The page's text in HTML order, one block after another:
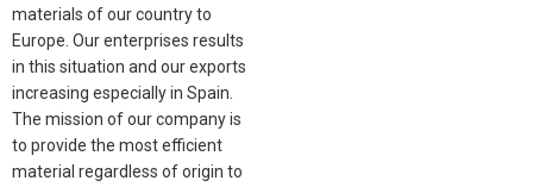
materials of our country to
Europe. Our enterprises results
in this situation and our exports
increasing especially in Spain.
The mission of our company is
to provide the most efficient
material regardless of origin to